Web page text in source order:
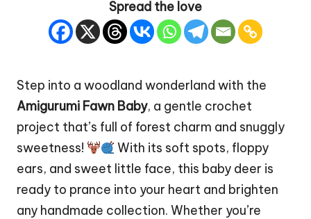
Spread the love
Step into a woodland wonderland with the
Amigurumi Fawn Baby, a gentle crochet
project that’s full of forest charm and snuggly
sweetness!
With its soft spots, floppy
ears, and sweet little face, this baby deer is
ready to prance into your heart and brighten
any handmade collection. Whether you’re